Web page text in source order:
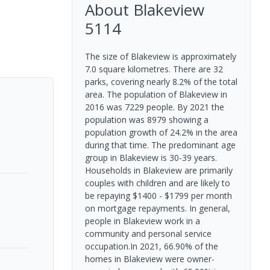
About Blakeview
5114
The size of Blakeview is approximately
7.0 square kilometres. There are 32
parks, covering nearly 8.2% of the total
area. The population of Blakeview in
2016 was 7229 people. By 2021 the
population was 8979 showing a
population growth of 24.2% in the area
during that time. The predominant age
group in Blakeview is 30-39 years.
Households in Blakeview are primarily
couples with children and are likely to
be repaying $1400 - $1799 per month
on mortgage repayments. In general,
people in Blakeview work in a
community and personal service
occupation.In 2021, 66.90% of the
homes in Blakeview were owner-